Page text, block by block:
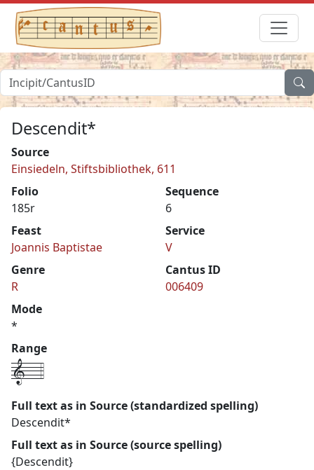
Descendit*
Source
Einsiedeln, Stiftsbibliothek, 611
Folio
185r
Sequence
6
Feast
Joannis Baptistae
Service
V
Genre
R
Cantus ID
006409
Mode
*
Range
1---4
Full text as in Source (standardized spelling)
Descendit*
Full text as in Source (source spelling)
{Descendit}